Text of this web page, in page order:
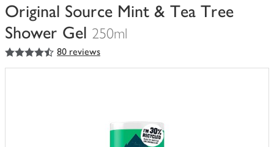
Original Source Mint & Tea Tree
Shower Gel 250ml
You
have
4.5
out of 5 stars 80 reviews